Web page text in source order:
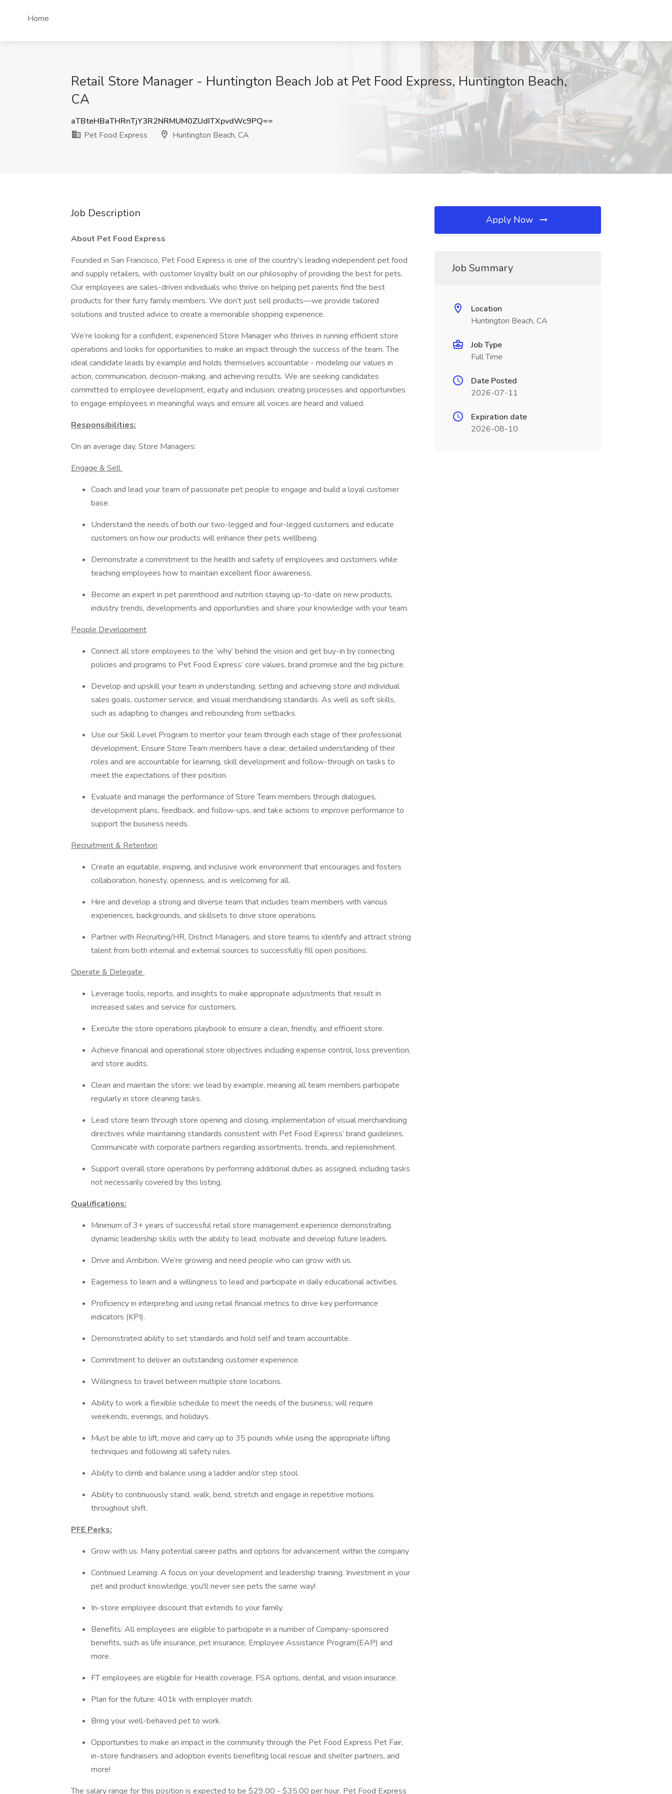
Home
Retail Store Manager - Huntington Beach Job at Pet Food Express, Huntington Beach,
CA
aTBteHBaTHRnTjY3R2NRMUM0ZUdITXpvdWc9PQ==
Pet Food Express
Huntington Beach, CA
Job Description
About Pet Food Express
Founded in San Francisco, Pet Food Express is one of the country’s leading independent pet food
and supply retailers, with customer loyalty built on our philosophy of providing the best for pets.
Our employees are sales-driven individuals who thrive on helping pet parents find the best
products for their furry family members. We don’t just sell products—we provide tailored
solutions and trusted advice to create a memorable shopping experience.
We’re looking for a confident, experienced Store Manager who thrives in running efficient store
operations and looks for opportunities to make an impact through the success of the team. The
ideal candidate leads by example and holds themselves accountable - modeling our values in
action, communication, decision-making, and achieving results. We are seeking candidates
committed to employee development, equity and inclusion; creating processes and opportunities
to engage employees in meaningful ways and ensure all voices are heard and valued.
Responsibilities:
On an average day, Store Managers:
Engage & Sell
Coach and lead your team of passionate pet people to engage and build a loyal customer
base.
Understand the needs of both our two-legged and four-legged customers and educate
customers on how our products will enhance their pets wellbeing.
Demonstrate a commitment to the health and safety of employees and customers while
teaching employees how to maintain excellent floor awareness.
Become an expert in pet parenthood and nutrition staying up-to-date on new products,
industry trends, developments and opportunities and share your knowledge with your team.
People Development
Connect all store employees to the ‘why’ behind the vision and get buy-in by connecting
policies and programs to Pet Food Express’ core values, brand promise and the big picture.
Develop and upskill your team in understanding, setting and achieving store and individual
sales goals, customer service, and visual merchandising standards. As well as soft skills,
such as adapting to changes and rebounding from setbacks.
Use our Skill Level Program to mentor your team through each stage of their professional
development. Ensure Store Team members have a clear, detailed understanding of their
roles and are accountable for learning, skill development and follow-through on tasks to
meet the expectations of their position.
Evaluate and manage the performance of Store Team members through dialogues,
development plans, feedback, and follow-ups, and take actions to improve performance to
support the business needs.
Recruitment & Retention
Create an equitable, inspiring, and inclusive work environment that encourages and fosters
collaboration, honesty, openness, and is welcoming for all.
Hire and develop a strong and diverse team that includes team members with various
experiences, backgrounds, and skillsets to drive store operations.
Partner with Recruiting/HR, District Managers, and store teams to identify and attract strong
talent from both internal and external sources to successfully fill open positions.
Operate & Delegate
Leverage tools, reports, and insights to make appropriate adjustments that result in
increased sales and service for customers.
Execute the store operations playbook to ensure a clean, friendly, and efficient store.
Achieve financial and operational store objectives including expense control, loss prevention,
and store audits.
Clean and maintain the store; we lead by example, meaning all team members participate
regularly in store cleaning tasks.
Lead store team through store opening and closing, implementation of visual merchandising
directives while maintaining standards consistent with Pet Food Express’ brand guidelines.
Communicate with corporate partners regarding assortments, trends, and replenishment.
Support overall store operations by performing additional duties as assigned, including tasks
not necessarily covered by this listing.
Qualifications:
Minimum of 3+ years of successful retail store management experience demonstrating
dynamic leadership skills with the ability to lead, motivate and develop future leaders.
Drive and Ambition. We’re growing and need people who can grow with us.
Eagerness to learn and a willingness to lead and participate in daily educational activities.
Proficiency in interpreting and using retail financial metrics to drive key performance
indicators (KPI).
Demonstrated ability to set standards and hold self and team accountable.
Commitment to deliver an outstanding customer experience.
Willingness to travel between multiple store locations.
Ability to work a flexible schedule to meet the needs of the business; will require
weekends, evenings, and holidays.
Must be able to lift, move and carry up to 35 pounds while using the appropriate lifting
techniques and following all safety rules.
Ability to climb and balance using a ladder and/or step stool.
Ability to continuously stand, walk, bend, stretch and engage in repetitive motions
throughout shift.
PFE Perks:
Grow with us: Many potential career paths and options for advancement within the company
Continued Learning: A focus on your development and leadership training. Investment in your
pet and product knowledge, you'll never see pets the same way!
In-store employee discount that extends to your family.
Benefits: All employees are eligible to participate in a number of Company-sponsored
benefits, such as life insurance, pet insurance, Employee Assistance Program(EAP) and
more.
FT employees are eligible for Health coverage, FSA options, dental, and vision insurance.
Plan for the future: 401k with employer match.
Bring your well-behaved pet to work.
Opportunities to make an impact in the community through the Pet Food Express Pet Fair,
in-store fundraisers and adoption events benefiting local rescue and shelter partners, and
more!
The salary range for this position is expected to be $29.00 - $35.00 per hour. Pet Food Express
Apply Now
Job Summary
Location
Huntington Beach, CA
Job Type
Full Time
Date Posted
2026-07-11
Expiration date
2026-08-10